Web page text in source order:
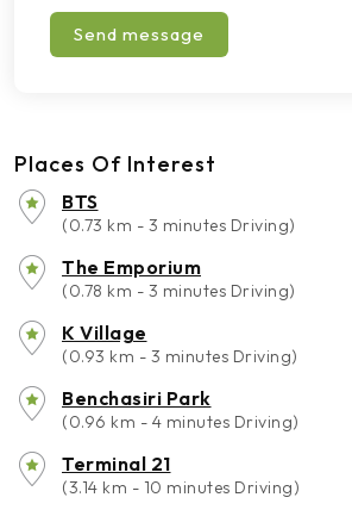
Send message
Places Of Interest
BTS
(0.73 km - 3 minutes Driving)
The Emporium
(0.78 km - 3 minutes Driving)
K Village
(0.93 km - 3 minutes Driving)
Benchasiri Park
(0.96 km - 4 minutes Driving)
Terminal 21
(3.14 km - 10 minutes Driving)